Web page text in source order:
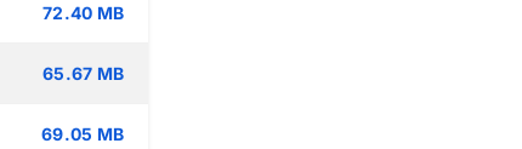
72.40 MB
65.67 MB
69.05 MB